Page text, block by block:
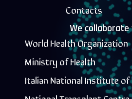
Contacts
We
World Health Organization
Ministry of Health
Italian National Institute of